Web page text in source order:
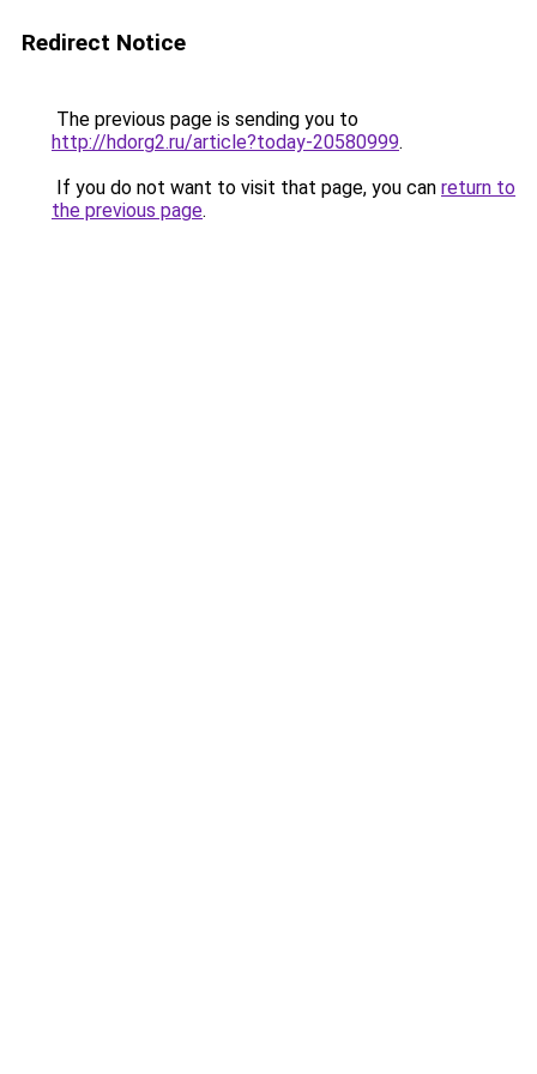
Redirect Notice
The previous page is sending you to
http://hdorg2.ru/article?today-20580999.
If you do not want to visit that page, you can return to
the previous page.